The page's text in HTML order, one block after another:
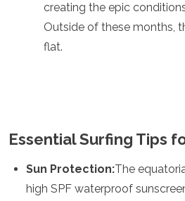
creating the epic
Outside of these months,
flat.
Essential Surfing Tips
Sun Protection:The
high SPF waterproof